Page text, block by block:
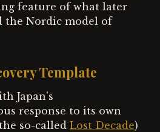
feature of what later
the Nordic model of
Template
Japan's
response to its own
so-called Lost Decade)